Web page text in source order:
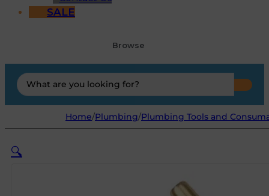
SALE
Browse
Search
...
Home/Plumbing/Plumbing Tools and
🔍